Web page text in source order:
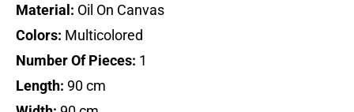
Material: Oil On Canvas
Colors: Multicolored
Number Of Pieces: 1
Length: 90 cm